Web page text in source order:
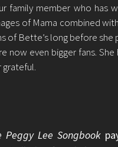
family member who has
of Mama combined
of Bette’s long before
now even bigger fans.
Lee Songbook